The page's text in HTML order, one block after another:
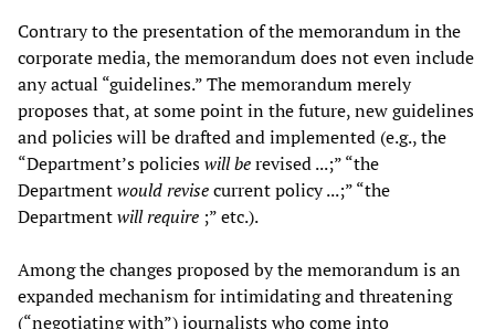
Contrary to the presentation of the memorandum in the
corporate media, the memorandum does not even include
any actual “guidelines.” The memorandum merely
proposes that, at some point in the future, new guidelines
and policies will be drafted and implemented (e.g., the
“Department’s policieswill berevised ...;” “the
Departmentwould revisecurrent policy ...;” “the
Departmentwill require ;” etc.).
Among the changes proposed by the memorandum is an
expanded mechanism for intimidating and threatening
(“negotiating with”) journalists who come into